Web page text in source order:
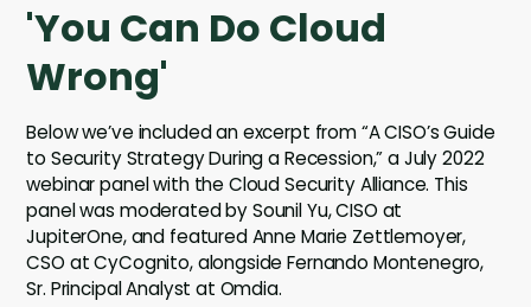
'You Can Do Cloud
Wrong'
Below we’ve included an excerpt from “A CISO’s Guide
to Security Strategy During a Recession,” a July 2022
webinar panel with the Cloud Security Alliance. This
panel was moderated by Sounil Yu, CISO at
JupiterOne, and featured Anne Marie Zettlemoyer,
CSO at CyCognito, alongside Fernando Montenegro,
Sr. Principal Analyst at Omdia.